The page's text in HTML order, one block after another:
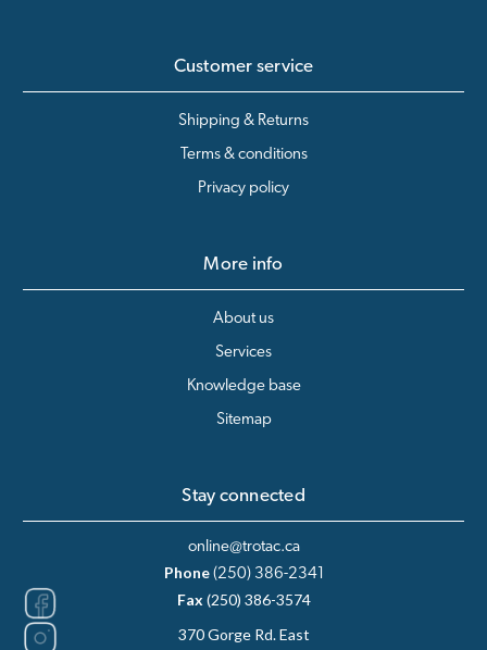
Customer service
Shipping & Returns
Terms & conditions
Privacy policy
More info
About us
Services
Knowledge base
Sitemap
Stay connected
online@trotac.ca
Phone (250) 386-2341
Fax (250) 386-3574
370 Gorge Rd. East